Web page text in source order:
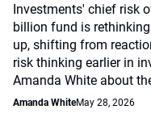
Investments' chief risk
billion fund is
up, shifting from
risk thinking earlier in
Amanda White about
Amanda WhiteMay 28, 2026